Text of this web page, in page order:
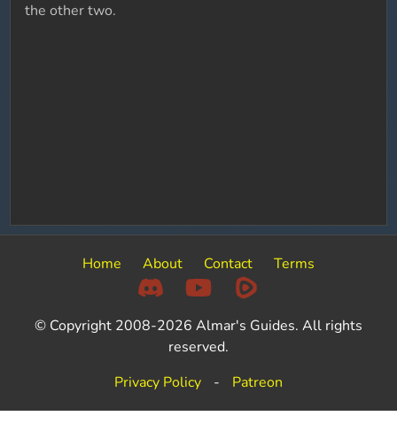
the other two.
Home About Contact Terms
© Copyright 2008-2026 Almar's Guides. All rights
reserved.
Privacy Policy
- Patreon